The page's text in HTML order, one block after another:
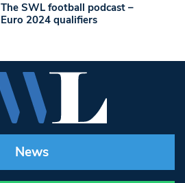
The SWL football podcast –
Euro 2024 qualifiers
News